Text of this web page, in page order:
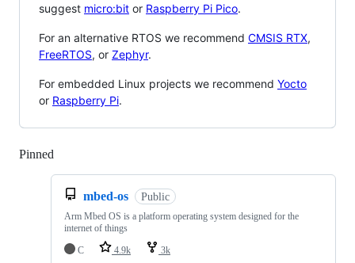
suggest micro:bit or Raspberry Pi Pico.
For an alternative RTOS we recommend CMSIS RTX,
FreeRTOS, or Zephyr.
For embedded Linux projects we recommend Yocto
or Raspberry Pi.
Pinned
mbed-os Public
Arm Mbed OS is a platform operating system designed for the
internet of things
C
4.9k 3k